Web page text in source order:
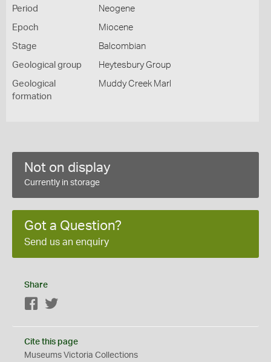
Period Neogene
Epoch Miocene
Stage Balcombian
Geological group Heytesbury Group
Geological
formation
Muddy Creek Marl
Not on display
Currently in storage
Got a Question?
Send us an enquiry
Share
Facebook
Cite this page
Museums Victoria Collections